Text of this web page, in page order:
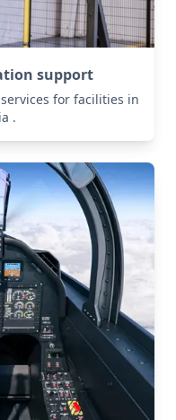
support
for facilities in
.